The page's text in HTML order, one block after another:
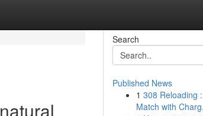
Search
Published News
1 308 Reloading
Match with